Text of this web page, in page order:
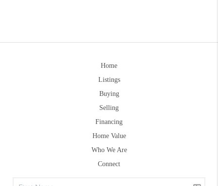
Home
Listings
Buying
Selling
Financing
Home Value
Who We Are
Connect